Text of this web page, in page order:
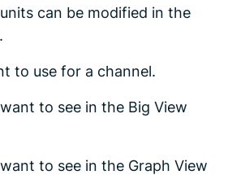
can be modified in the
to use for a channel.
to see in the Big View
to see in the Graph View